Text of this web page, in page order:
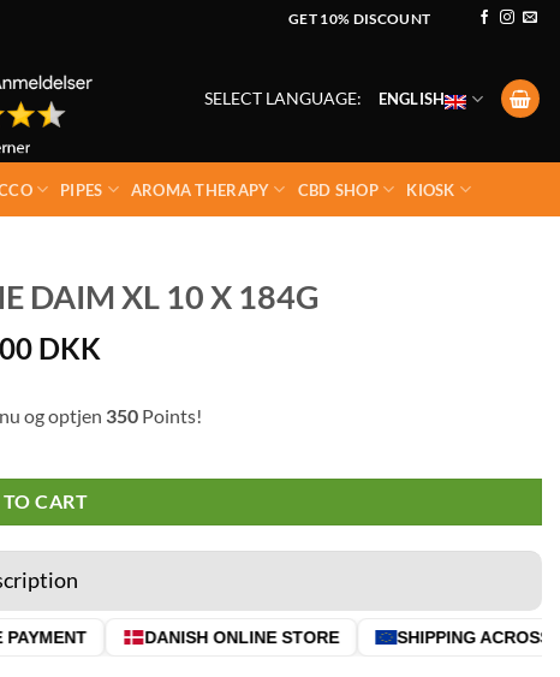
GET 10% DISCOUNT
SELECT LANGUAGE: ENGLISH
PIPES AROMA THERAPY CBD SHOP KIOSK
DAIM XL 10 X 184G
DKK
og optjen 350 Points!
CART
DANISH ONLINE STORE SHIPPING ACROSS